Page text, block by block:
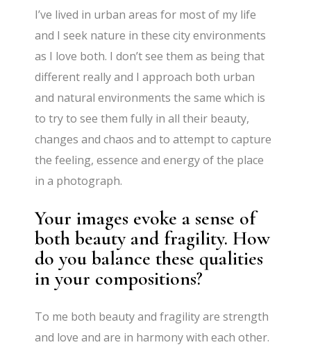
I’ve lived in urban areas for most of my life
and I seek nature in these city environments
as I love both. I don’t see them as being that
different really and I approach both urban
and natural environments the same which is
to try to see them fully in all their beauty,
changes and chaos and to attempt to capture
the feeling, essence and energy of the place
in a photograph.
Your images evoke a sense of
both beauty and fragility. How
do you balance these qualities
in your compositions?
To me both beauty and fragility are strength
and love and are in harmony with each other.